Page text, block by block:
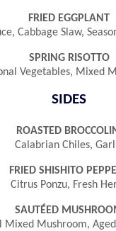
FRIED EGGPLANT
Cabbage Slaw,
SPRING RISOTTO
Vegetables, Mixed
SIDES
ROASTED
Calabrian Chiles,
FRIED SHISHITO
Citrus Ponzu, Fresh
SAUTÉED
Mixed Mushroom,